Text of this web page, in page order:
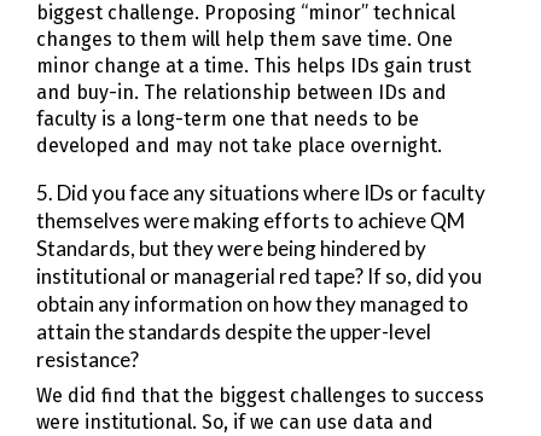
biggest challenge. Proposing “minor” technical
changes to them will help them save time. One
minor change at a time. This helps IDs gain trust
and buy-in. The relationship between IDs and
faculty is a long-term one that needs to be
developed and may not take place overnight.
5. Did you face any situations where IDs or faculty
themselves were making efforts to achieve QM
Standards, but they were being hindered by
institutional or managerial red tape? If so, did you
obtain any information on how they managed to
attain the standards despite the upper-level
resistance?
We did find that the biggest challenges to success
were institutional. So, if we can use data and